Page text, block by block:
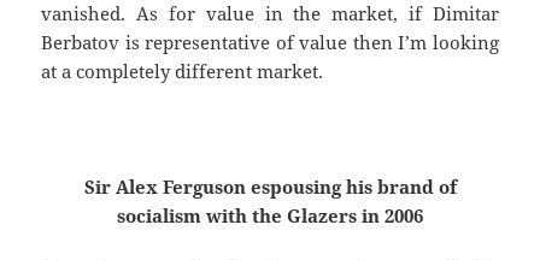
vanished. As for value in the market, if Dimitar
Berbatov is representative of value then I’m looking
at a completely different market.
Sir Alex Ferguson espousing his brand of
socialism with the Glazers in 2006